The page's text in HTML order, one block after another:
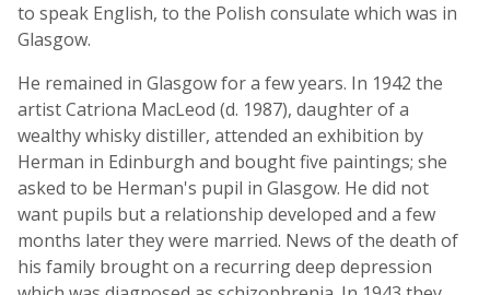
to speak English, to the Polish consulate which was in
Glasgow.
He remained in Glasgow for a few years. In 1942 the
artist Catriona MacLeod (d. 1987), daughter of a
wealthy whisky distiller, attended an exhibition by
Herman in Edinburgh and bought five paintings; she
asked to be Herman's pupil in Glasgow. He did not
want pupils but a relationship developed and a few
months later they were married. News of the death of
his family brought on a recurring deep depression